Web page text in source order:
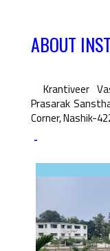
ABOUT
Krantiveer
Prasarak
Corner, Nashik-
-